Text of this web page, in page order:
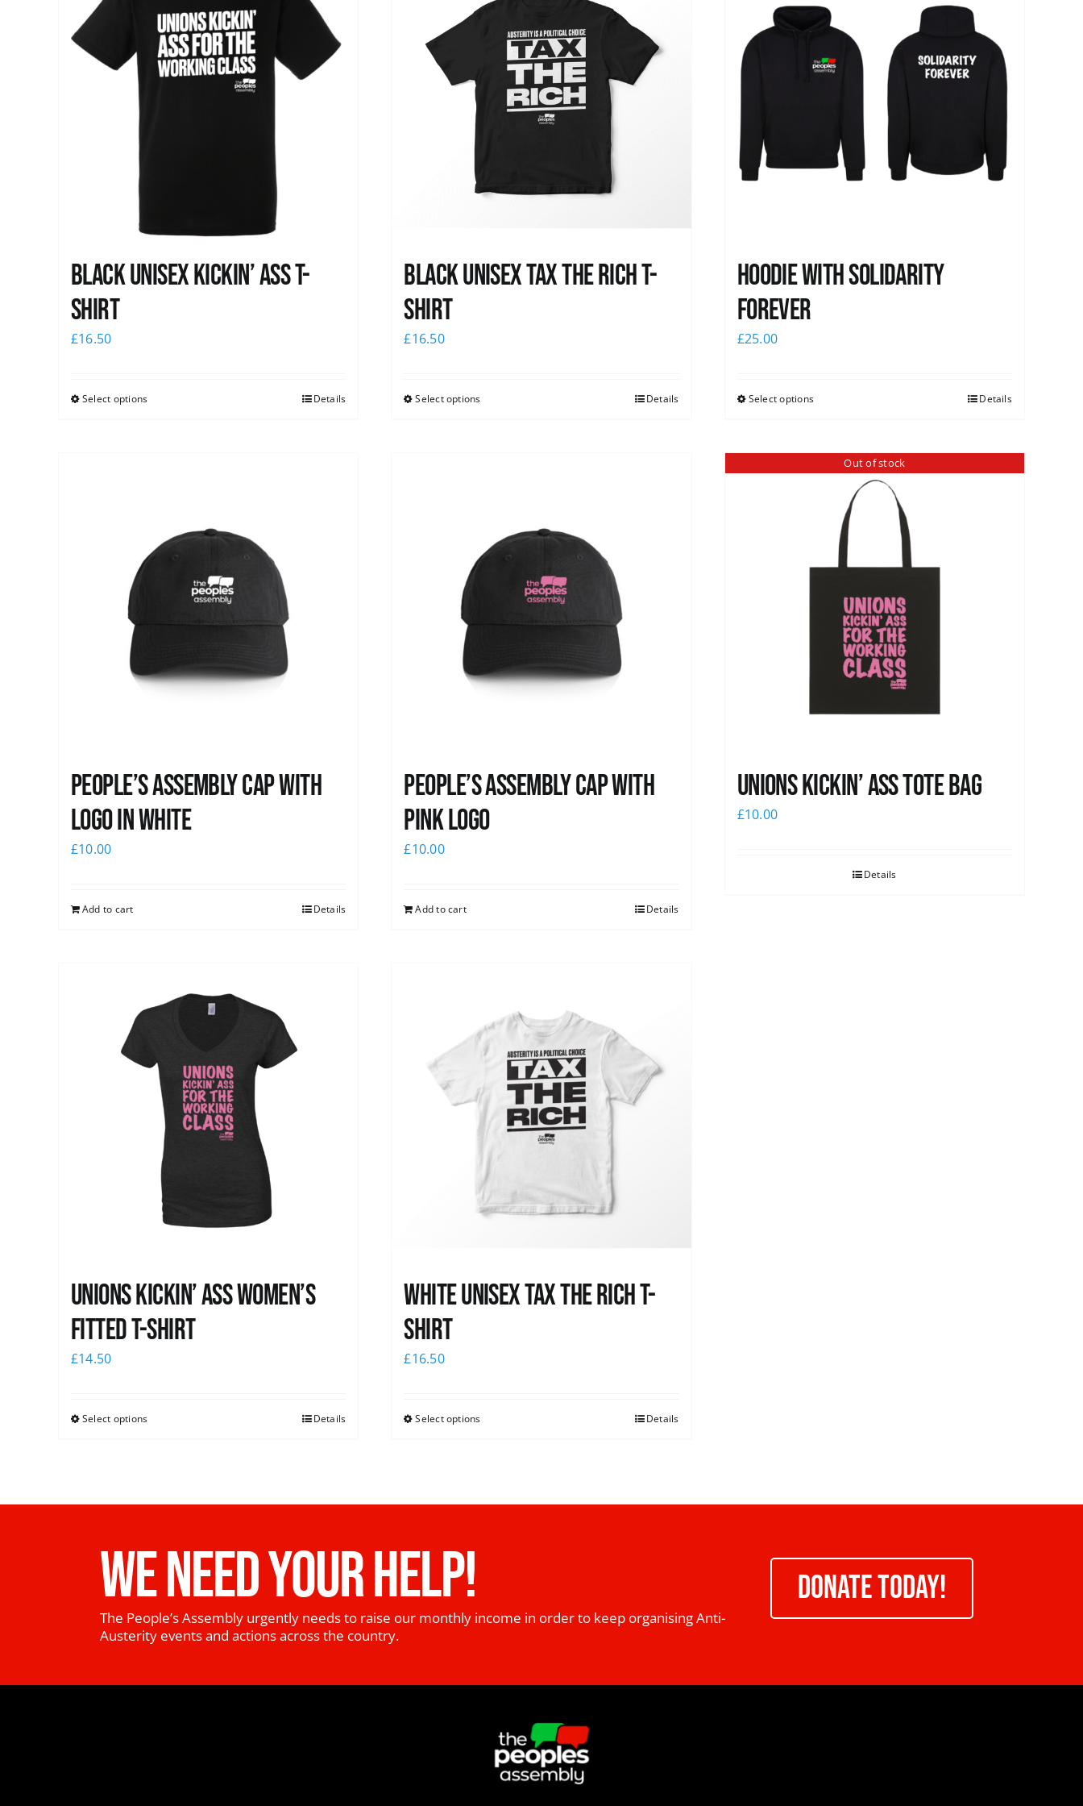
Black Unisex Kickin’ Ass T-
shirt
£16.50
Select options Details
Black UNISEX Tax the Rich T-
Shirt
£16.50
Select options Details
Hoodie with Solidarity
Forever
£25.00
Select options Details
People’s Assembly Cap with
logo in white
£10.00
Add to cart Details
People’s Assembly Cap with
pink logo
£10.00
Add to cart Details
Out of stock
Unions Kickin’ Ass Tote Bag
£10.00
Details
Unions kickin’ Ass Women’s
Fitted T-shirt
£14.50
Select options Details
White UNISEX Tax the Rich T-
Shirt
£16.50
Select options Details
WE NEED YOUR HELP!
The People’s Assembly urgently needs to raise our monthly income in order to keep organising Anti-
Austerity events and actions across the country.
DONATE TODAY!